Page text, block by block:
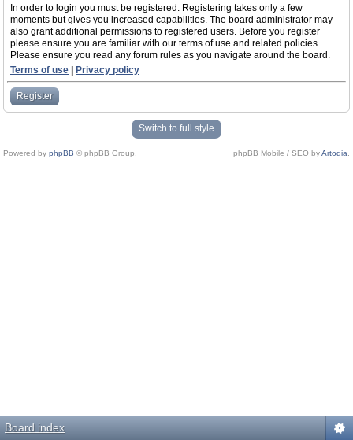
In order to login you must be registered. Registering takes only a few
moments but gives you increased capabilities. The board administrator may
also grant additional permissions to registered users. Before you register
please ensure you are familiar with our terms of use and related policies.
Please ensure you read any forum rules as you navigate around the board.
Terms of use
Privacy policy
Register
Switch to full style
Powered by phpBB © phpBB Group. phpBB Mobile / SEO byArtodia
Board index